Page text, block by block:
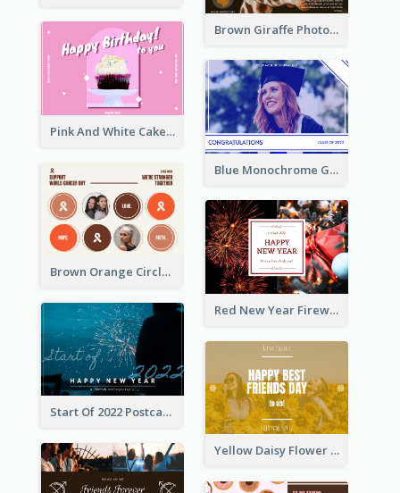
Brown Giraffe Photo World Wildlife Day Post Card
Pink And White Cake Photo Birthday Postcard
Blue Monochrome Graduation Photo Congratulations Postcard
Brown Orange Circles World Cancer Day Postcard
Red New Year Fireworks and Bow Tie Postcard
Start Of 2022 Postcard
Yellow Daisy Flower Friendship Forever Postcard